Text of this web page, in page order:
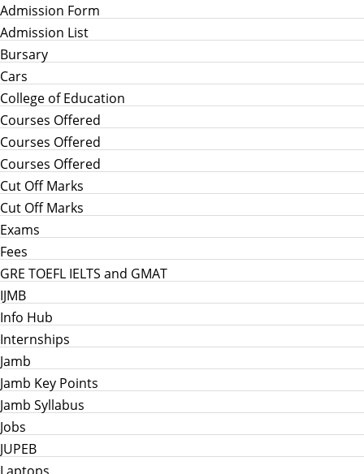
Admission Form
Admission List
Bursary
Cars
College of Education
Courses Offered
Courses Offered
Courses Offered
Cut Off Marks
Cut Off Marks
Exams
Fees
GRE TOEFL IELTS and GMAT
IJMB
Info Hub
Internships
Jamb
Jamb Key Points
Jamb Syllabus
Jobs
JUPEB
Laptops